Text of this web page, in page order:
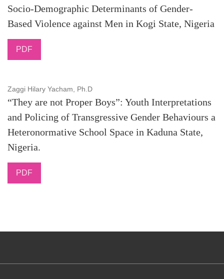
Socio-Demographic Determinants of Gender-
Based Violence against Men in Kogi State, Nigeria
PDF
Zaggi Hilary Yacham, Ph.D
“They are not Proper Boys”: Youth Interpretations
and Policing of Transgressive Gender Behaviours a
Heteronormative School Space in Kaduna State,
Nigeria.
PDF